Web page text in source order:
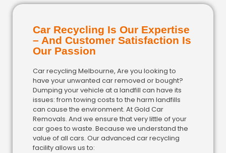
Car Recycling Is Our Expertise
– And Customer Satisfaction Is
Our Passion
Car recycling Melbourne, Are you looking to
have your unwanted car removed or bought?
Dumping your vehicle at a landfill can have its
issues: from towing costs to the harm landfills
can cause the environment. At Gold Car
Removals. And we ensure that very little of your
car goes to waste. Because we understand the
value of all cars. Our advanced car recycling
facility allows us to: